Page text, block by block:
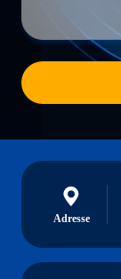
Adresse